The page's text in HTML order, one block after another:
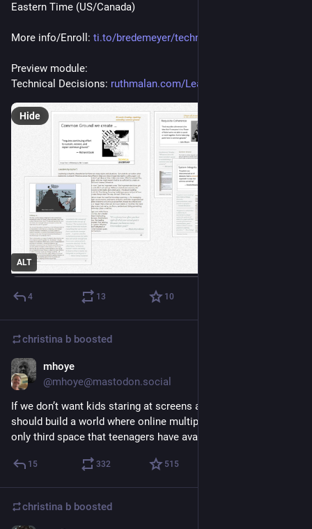
Eastern Time (US/Canada)
More info/Enroll: ti.to/bredemeyer/technicallead
Preview module:
Technical Decisions: ruthmalan.com/Leadership/20240
ALT
Hide
4 13 10
christina b boosted
mhoye
@mhoye@mastodon.social
If we don’t want kids staring at screens all day then maybe we
should build a world where online multiplayer chat isn’t  the
only third space that teenagers have available to them.
15 332 515
christina b boosted